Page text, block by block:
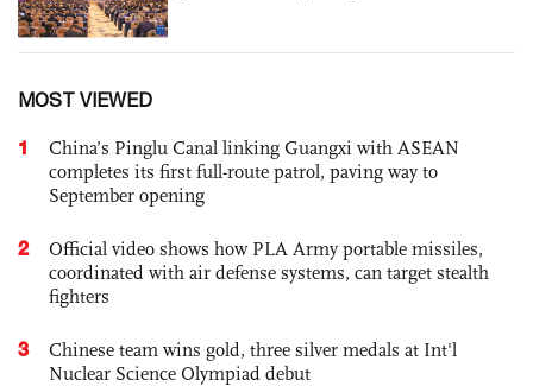
MOST VIEWED
1
China’s Pinglu Canal linking Guangxi with ASEAN
completes its first full-route patrol, paving way to
September opening
2
Official video shows how PLA Army portable missiles,
coordinated with air defense systems, can target stealth
fighters
3
Chinese team wins gold, three silver medals at Int'l
Nuclear Science Olympiad debut